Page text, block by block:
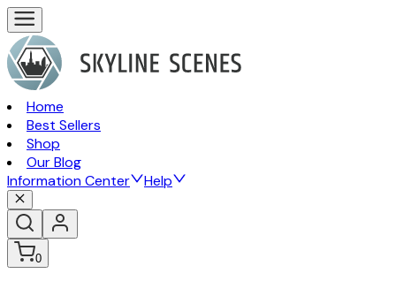
Home
Best Sellers
Shop
Our Blog
Information Center
Help
0